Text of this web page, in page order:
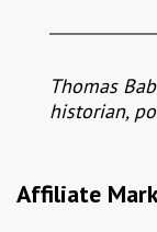
Thomas
historian,
Affiliate